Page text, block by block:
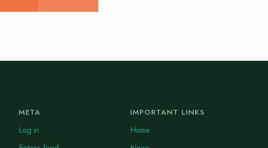
META
Log in
IMPORTANT LINKS
Home